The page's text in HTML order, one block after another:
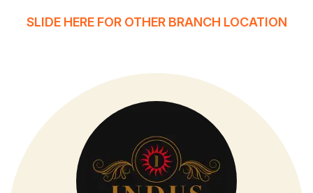
SLIDE HERE FOR OTHER BRANCH LOCATION